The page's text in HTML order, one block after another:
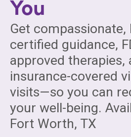
Get compassionate,
certified guidance,
approved therapies,
insurance-covered
visits—so you can
your well-being.
Fort Worth, TX